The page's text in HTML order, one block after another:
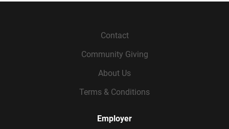
Contact
Community Giving
About Us
Terms & Conditions
Employer